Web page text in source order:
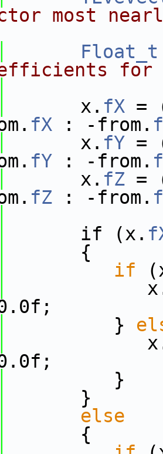
most
Float_t
x. fX =
fX : -from.
x. fY =
fY : -from.
x. fZ =
fZ : -from.
if (x.
{
if
}
}
}
else
{